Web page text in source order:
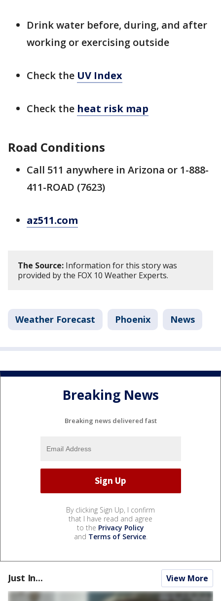
Drink water before, during, and after
working or exercising outside
Check the UV Index
Check the heat risk map
Road Conditions
Call 511 anywhere in Arizona or 1-888-
411-ROAD (7623)
az511.com
The Source: Information for this story was
provided by the FOX 10 Weather Experts.
Weather Forecast Phoenix News
Breaking News
Breaking news delivered fast
By clicking Sign Up, I confirm
that I have read and agree
to the Privacy Policy
and Terms of Service.
Just In... View More